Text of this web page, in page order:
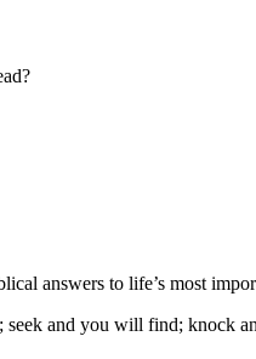
answers to life’s most
and you will find; knock